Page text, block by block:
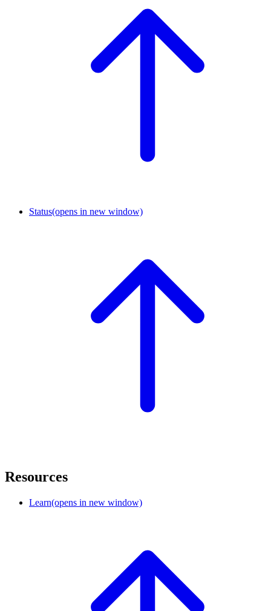
Status(opens in new window)
Resources
Learn(opens in new window)